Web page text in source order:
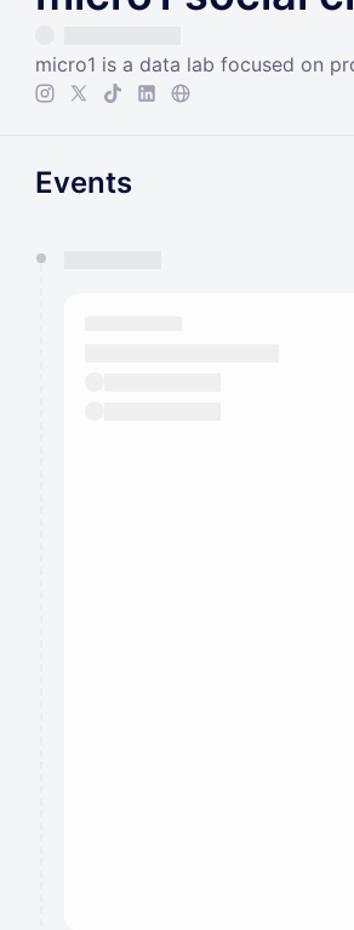
micro1 is a data lab focused on
Events